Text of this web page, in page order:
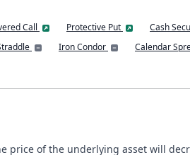
Call Protective Put
Cash
Iron Condor
Calendar
of the underlying asset will